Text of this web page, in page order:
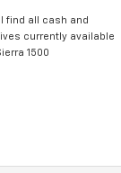
find all cash and
currently available
1500